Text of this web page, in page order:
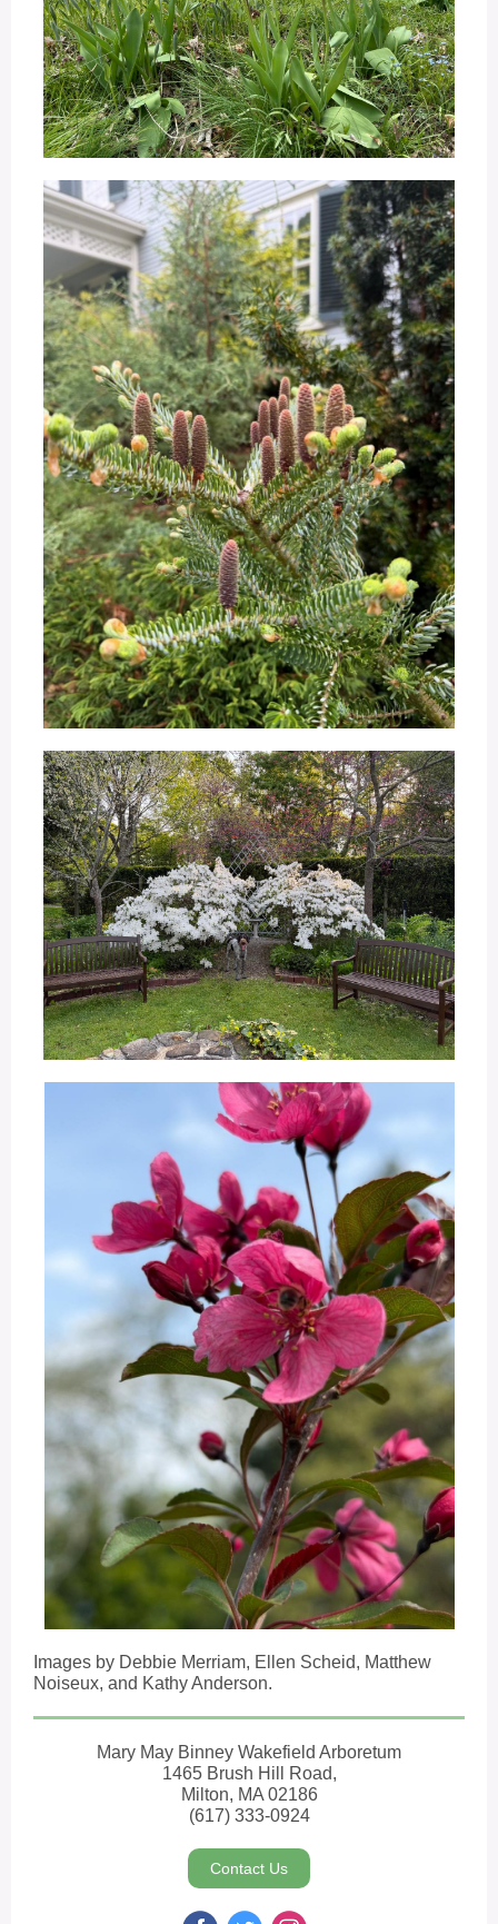
Images by Debbie Merriam, Ellen Scheid, Matthew
Noiseux, and Kathy Anderson.
Mary May Binney Wakefield Arboretum
1465 Brush Hill Road,
Milton, MA 02186
(617) 333-0924
Contact Us